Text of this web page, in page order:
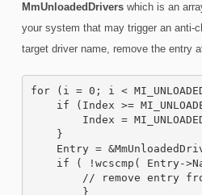
MmUnloadedDrivers which is an
your system that may trigger an anti-
target driver name, remove the entry
for (i = 0; i <
if (Index >=
Index =
    }
Entry =
if ( !wcscmp( Entry-
// remove entry
        }